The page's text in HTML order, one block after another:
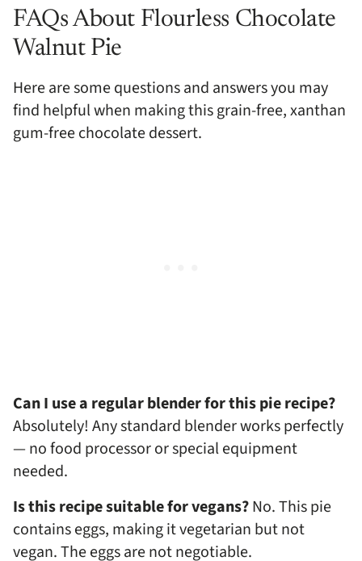
FAQs About Flourless Chocolate
Walnut Pie
Here are some questions and answers you may
find helpful when making this grain-free, xanthan
gum-free chocolate dessert.
Can I use a regular blender for this pie recipe?
Absolutely! Any standard blender works perfectly
— no food processor or special equipment
needed.
Is this recipe suitable for vegans?No. This pie
contains eggs, making it vegetarian but not
vegan. The eggs are not negotiable.